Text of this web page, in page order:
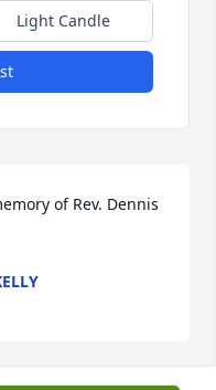
Light Candle
of Rev. Dennis